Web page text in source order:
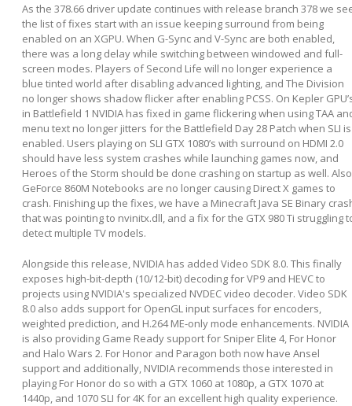
As the 378.66 driver update continues with release branch 378 we
the list of fixes start with an issue keeping surround from being
enabled on an XGPU. When G-Sync and V-Sync are both enabled,
there was a long delay while switching between windowed and full-
screen modes. Players of Second Life will no longer experience a
blue tinted world after disabling advanced lighting, and The Division
no longer shows shadow flicker after enabling PCSS. On Kepler
in Battlefield 1 NVIDIA has fixed in game flickering when using TAA
menu text no longer jitters for the Battlefield Day 28 Patch when SLI is
enabled. Users playing on SLI GTX 1080’s with surround on HDMI 2.0
should have less system crashes while launching games now, and
Heroes of the Storm should be done crashing on startup as well.
GeForce 860M Notebooks are no longer causing Direct X games to
crash. Finishing up the fixes, we have a Minecraft Java SE Binary
that was pointing to nvinitx.dll, and a fix for the GTX 980 Ti struggling
detect multiple TV models.
Alongside this release, NVIDIA has added Video SDK 8.0. This finally
exposes high-bit-depth (10/12-bit) decoding for VP9 and HEVC to
projects using NVIDIA's specialized NVDEC video decoder. Video SDK
8.0 also adds support for OpenGL input surfaces for encoders,
weighted prediction, and H.264 ME-only mode enhancements. NVIDIA
is also providing Game Ready support for Sniper Elite 4, For Honor
and Halo Wars 2. For Honor and Paragon both now have Ansel
support and additionally, NVIDIA recommends those interested in
playing For Honor do so with a GTX 1060 at 1080p, a GTX 1070 at
1440p, and 1070 SLI for 4K for an excellent high quality experience.